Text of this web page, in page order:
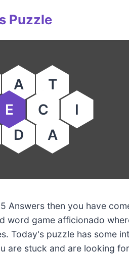
Puzzle
A
T
E C
I
D A
Answers then you have
word game afficionado
Today's puzzle has some
are stuck and are looking